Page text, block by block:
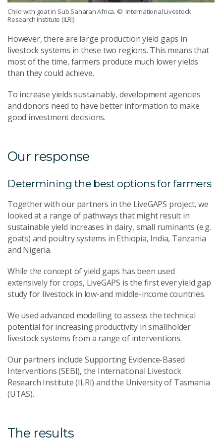
Child with goat in Sub Saharan Africa. © International Livestock
Research Institute (ILRI)
However, there are large production yield gaps in
livestock systems in these two regions. This means that
most of the time, farmers produce much lower yields
than they could achieve.
To increase yields sustainably, development agencies
and donors need to have better information to make
good investment decisions.
Our response
Determining the best options for farmers
Together with our partners in the LiveGAPS project, we
looked at a range of pathways that might result in
sustainable yield increases in dairy, small ruminants (e.g.
goats) and poultry systems in Ethiopia, India, Tanzania
and Nigeria.
While the concept of yield gaps has been used
extensively for crops, LiveGAPS is the first ever yield gap
study for livestock in low-and middle-income countries.
We used advanced modelling to assess the technical
potential for increasing productivity in smallholder
livestock systems from a range of interventions.
Our partners include Supporting Evidence-Based
Interventions (SEBI), the International Livestock
Research Institute (ILRI) and the University of Tasmania
(UTAS).
The results